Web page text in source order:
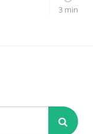
3 min